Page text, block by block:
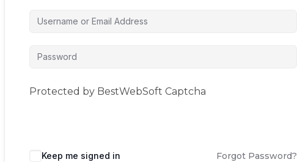
Protected by BestWebSoft Captcha
Keep me signed in Forgot Password?